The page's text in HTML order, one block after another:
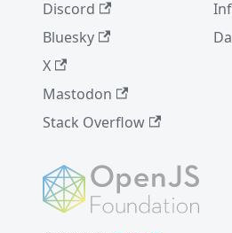
Discord
Bluesky
X
Mastodon
Stack Overflow